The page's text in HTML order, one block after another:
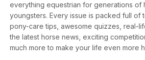
everything equestrian for generations of
youngsters. Every issue is packed full of
pony-care tips, awesome quizzes, real-
the latest horse news, exciting
much more to make your life even more